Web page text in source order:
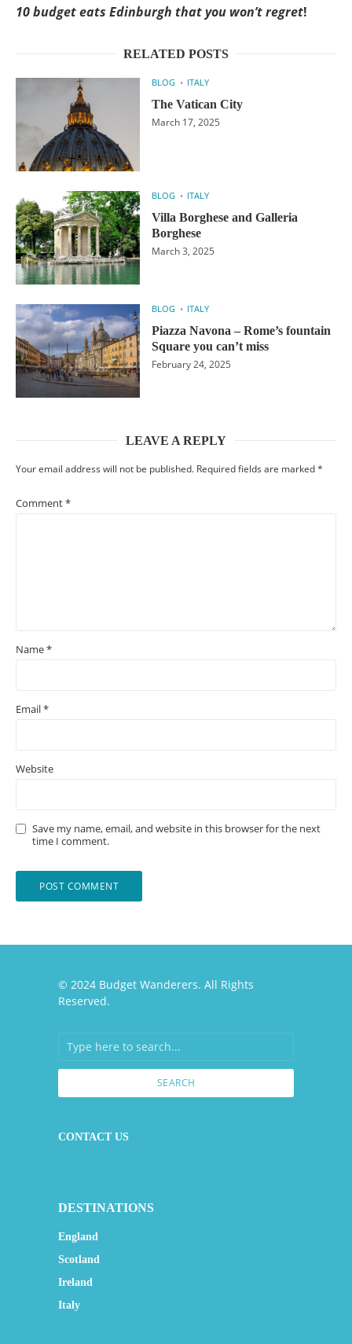
10 budget eats Edinburgh that you won’t regret!
RELATED POSTS
BLOG ITALY
The Vatican City
March 17, 2025
BLOG ITALY
Villa Borghese and Galleria
Borghese
March 3, 2025
BLOG ITALY
Piazza Navona – Rome’s fountain
Square you can’t miss
February 24, 2025
LEAVE A REPLY
Your email address will not be published. Required fields are marked*
Comment*
Name*
Email*
Website
Save my name, email, and website in this browser for the next
time I comment.
© 2024 Budget Wanderers. All Rights
Reserved.
SEARCH
CONTACT US
DESTINATIONS
England
Scotland
Ireland
Italy